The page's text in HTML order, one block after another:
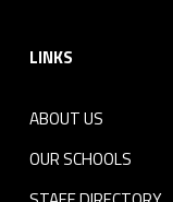
LINKS
ABOUT US
OUR SCHOOLS